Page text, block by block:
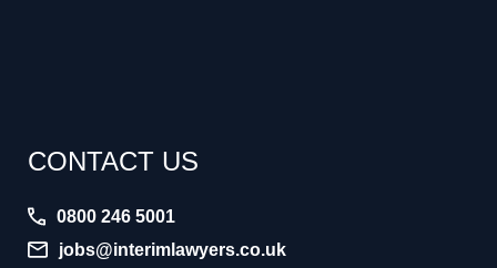
CONTACT US
0800 246 5001
jobs@interimlawyers.co.uk